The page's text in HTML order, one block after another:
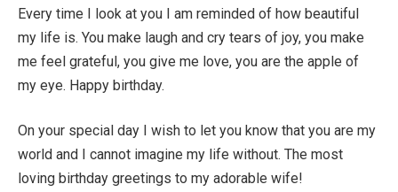
Every time I look at you I am reminded of how beautiful
my life is. You make laugh and cry tears of joy, you make
me feel grateful, you give me love, you are the apple of
my eye. Happy birthday.
On your special day I wish to let you know that you are my
world and I cannot imagine my life without. The most
loving birthday greetings to my adorable wife!